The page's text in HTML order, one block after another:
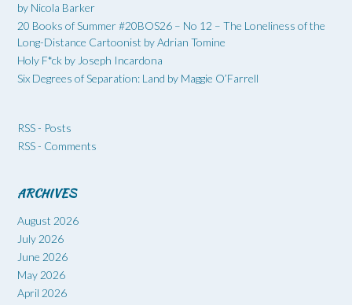
by Nicola Barker
20 Books of Summer #20BOS26 – No 12 – The Loneliness of the
Long-Distance Cartoonist by Adrian Tomine
Holy F*ck by Joseph Incardona
Six Degrees of Separation: Land by Maggie O’Farrell
RSS - Posts
RSS - Comments
ARCHIVES
August 2026
July 2026
June 2026
May 2026
April 2026